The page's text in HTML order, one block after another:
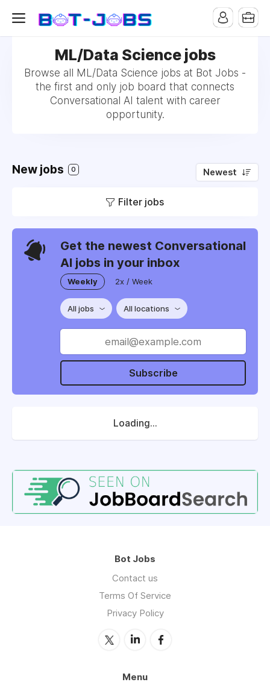
ML/Data Science jobs
Browse all ML/Data Science jobs at Bot Jobs -
the first and only job board that connects
Conversational AI talent with career
opportunity.
New jobs 0 Newest
Filter jobs
Get the newest Conversational
AI jobs in your inbox
Weekly 2x / Week
All jobs All locations
Subscribe
Loading...
Bot Jobs
Contact us
Terms Of Service
Privacy Policy
Menu